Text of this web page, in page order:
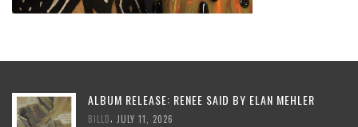
ALBUM RELEASE: RENEE SAID BY ELAN MEHLER
BILLD, JULY 11, 2026